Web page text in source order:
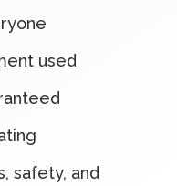
used
safety, and